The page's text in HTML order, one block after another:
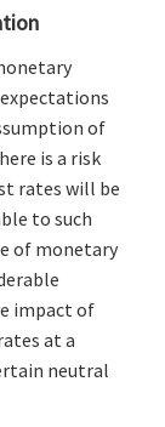
of
is a risk
rates will be
to such
of monetary
impact of
at a
neutral